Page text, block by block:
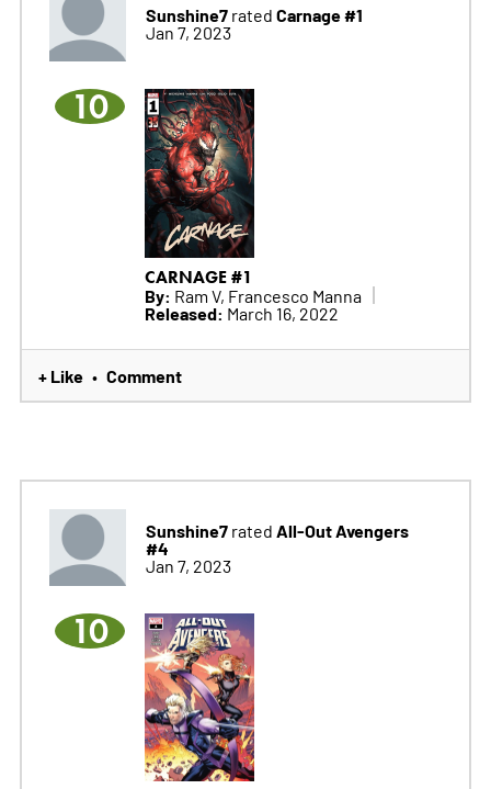
Sunshine7rated Carnage #1
Jan 7, 2023
10
CARNAGE #1
By: Ram V, Francesco Manna
Released: March 16, 2022
+ Like • Comment
Sunshine7rated All-Out Avengers
#4
Jan 7, 2023
10